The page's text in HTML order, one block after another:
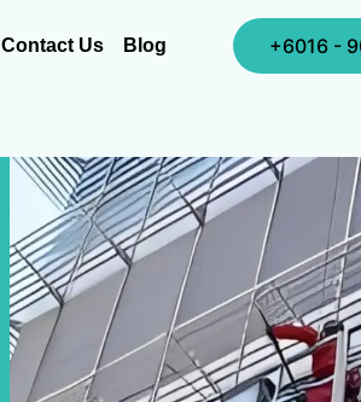
Contact Us Blog +6016 -